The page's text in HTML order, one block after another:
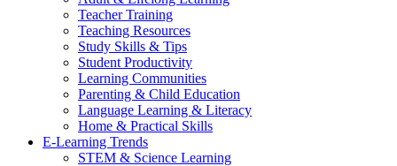
Teacher Training
Teaching Resources
Study Skills & Tips
Student Productivity
Learning Communities
Parenting & Child Education
Language Learning & Literacy
Home & Practical Skills
E-Learning Trends
STEM & Science Learning